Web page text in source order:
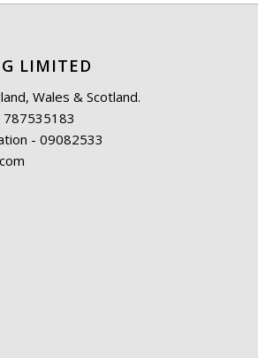
LIMITED
Wales & Scotland.
- 09082533